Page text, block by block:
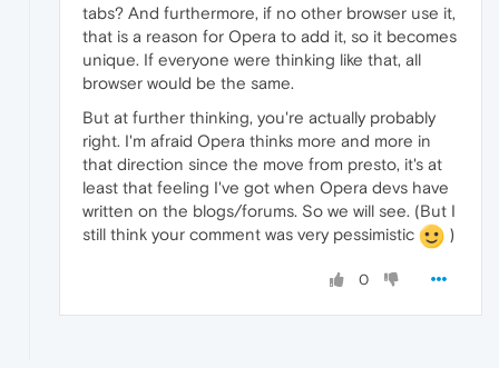
tabs? And furthermore, if no other browser use it,
that is a reason for Opera to add it, so it becomes
unique. If everyone were thinking like that, all
browser would be the same.
But at further thinking, you're actually probably
right. I'm afraid Opera thinks more and more in
that direction since the move from presto, it's at
least that feeling I've got when Opera devs have
written on the blogs/forums. So we will see. (But I
still think your comment was very pessimistic
)
0